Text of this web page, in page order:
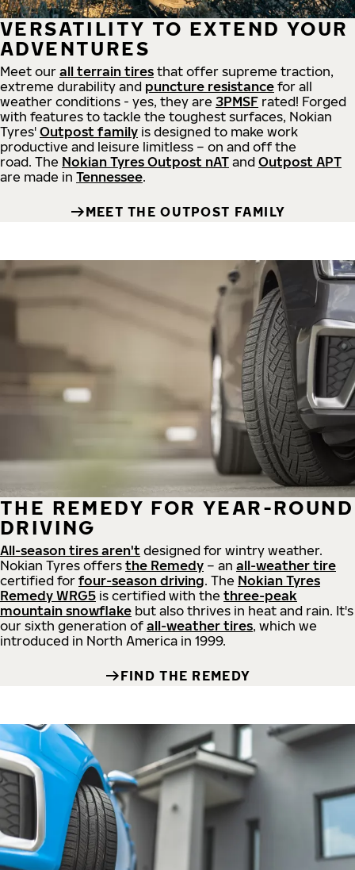
VERSATILITY TO EXTEND YOUR
ADVENTURES
Meet our all terrain tires that offer supreme traction,
extreme durability and puncture resistance for all
weather conditions - yes, they are 3PMSF rated! Forged
with features to tackle the toughest surfaces, Nokian
Tyres' Outpost family is designed to make work
productive and leisure limitless – on and off the
road. The Nokian Tyres Outpost nAT and Outpost APT
are made in Tennessee.
MEET THE OUTPOST FAMILY
THE REMEDY FOR YEAR-ROUND
DRIVING
All-season tires aren't designed for wintry weather.
Nokian Tyres offers the Remedy – an all-weather tire
certified for four-season driving. The Nokian Tyres
Remedy WRG5 is certified with the three-peak
mountain snowflake but also thrives in heat and rain. It's
our sixth generation of all-weather tires, which we
introduced in North America in 1999.
FIND THE REMEDY